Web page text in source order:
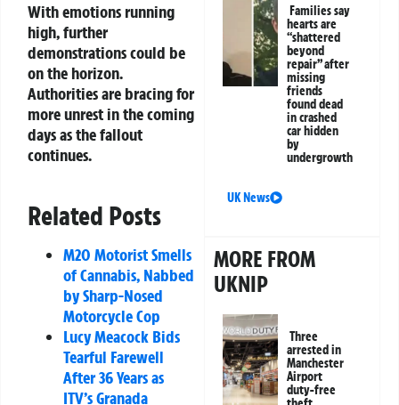
With emotions running
high, further
demonstrations could be
on the horizon.
Authorities are bracing for
more unrest in the coming
days as the fallout
continues.
Related Posts
M20 Motorist Smells
of Cannabis, Nabbed
by Sharp-Nosed
Motorcycle Cop
Lucy Meacock Bids
Tearful Farewell
After 36 Years as
ITV’s Granada
Families say
hearts are
“shattered
beyond
repair” after
missing
friends
found dead
in crashed
car hidden
by
undergrowth
UK News
MORE FROM
UKNIP
Three
arrested in
Manchester
Airport
duty-free